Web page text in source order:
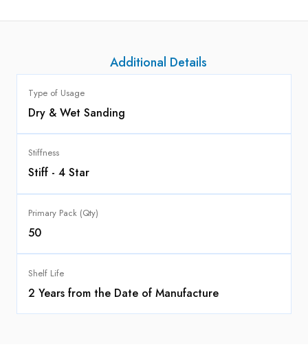
Additional Details
Type of Usage
Dry & Wet Sanding
Stiffness
Stiff - 4 Star
Primary Pack (Qty)
50
Shelf Life
2 Years from the Date of Manufacture